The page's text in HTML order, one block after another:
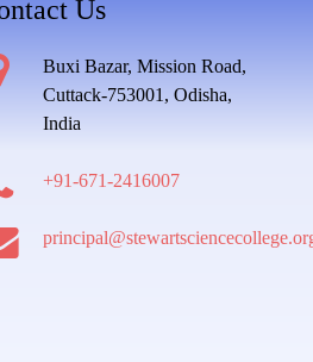
Us
Buxi Bazar, Mission Road,
Cuttack-753001, Odisha,
India
+91-671-2416007